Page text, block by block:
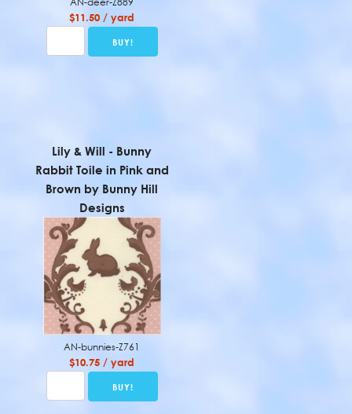
$11.50 / yard
Lily & Will - Bunny
Rabbit Toile in Pink and
Brown by Bunny Hill
Designs
AN-bunnies-Z761
$10.75 / yard